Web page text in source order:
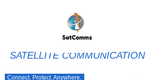
SATELLITE COMMUNICATION
Connect. Protect. Anywhere.